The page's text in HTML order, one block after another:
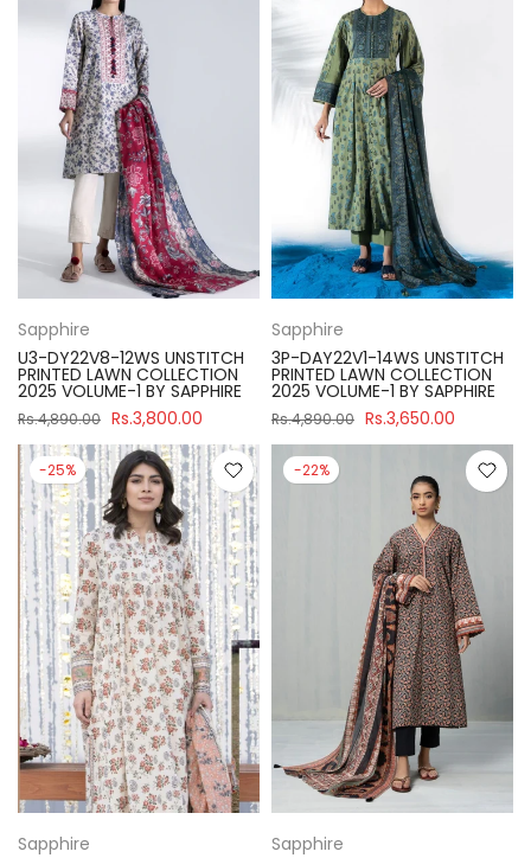
Sapphire
U3-DY22V8-12WS UNSTITCH
PRINTED LAWN COLLECTION
2025 VOLUME-1 BY SAPPHIRE
Rs.4,890.00 Rs.3,800.00
Sapphire
3P-DAY22V1-14WS UNSTITCH
PRINTED LAWN COLLECTION
2025 VOLUME-1 BY SAPPHIRE
Rs.4,890.00 Rs.3,650.00
-25%
Sapphire
-22%
Sapphire